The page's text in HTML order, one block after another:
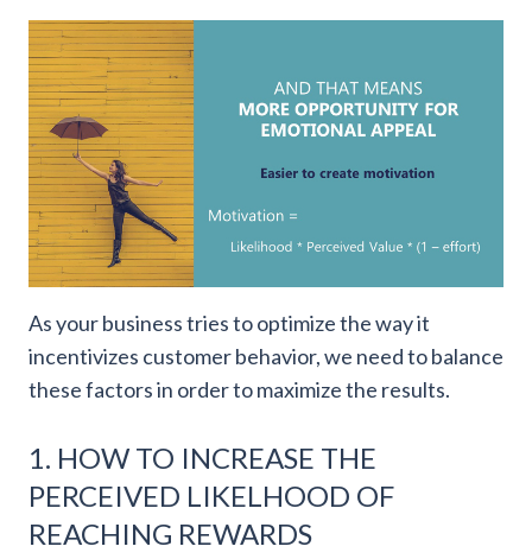
As your business tries to optimize the way it
incentivizes customer behavior, we need to balance
these factors in order to maximize the results.
1. HOW TO INCREASE THE
PERCEIVED LIKELHOOD OF
REACHING REWARDS